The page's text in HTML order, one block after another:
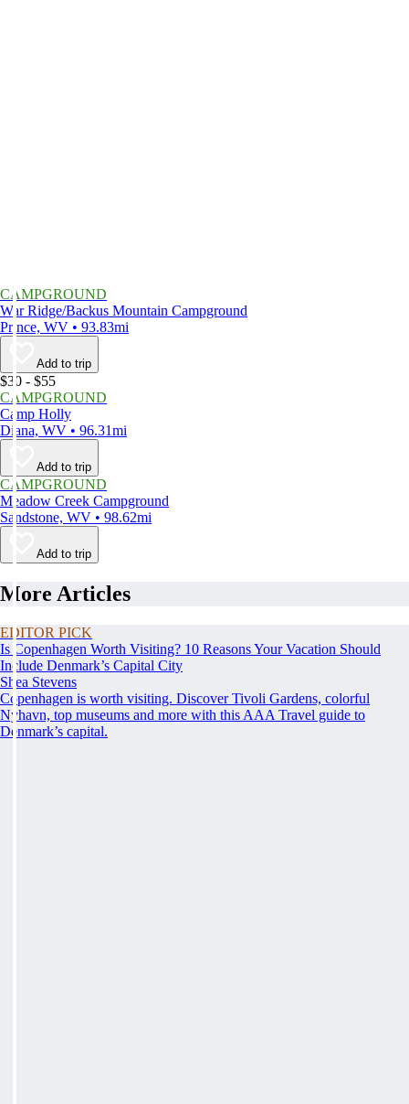
CAMPGROUND
War Ridge/Backus Mountain Campground
Prince, WV • 93.83mi
Add to trip
$30 - $55
CAMPGROUND
Camp Holly
Diana, WV • 96.31mi
Add to trip
CAMPGROUND
Meadow Creek Campground
Sandstone, WV • 98.62mi
Add to trip
More Articles
EDITOR PICK
Is Copenhagen Worth Visiting? 10 Reasons Your Vacation Should
Include Denmark’s Capital City
Shea Stevens
Copenhagen is worth visiting. Discover Tivoli Gardens, colorful
Nyhavn, top museums and more with this AAA Travel guide to
Denmark’s capital.